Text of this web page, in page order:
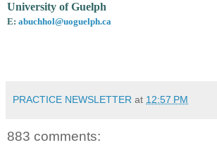
University of Guelph
E: abuchhol@uoguelph.ca
PRACTICE NEWSLETTER at 12:57 PM
883 comments: